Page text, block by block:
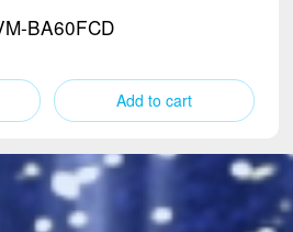
BA60FCD
Add to cart